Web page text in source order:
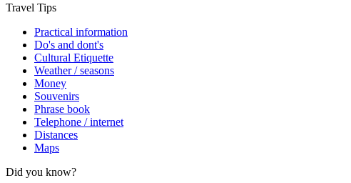
Travel Tips
Practical information
Do's and dont's
Cultural Etiquette
Weather / seasons
Money
Souvenirs
Phrase book
Telephone / internet
Distances
Maps
Did you know?